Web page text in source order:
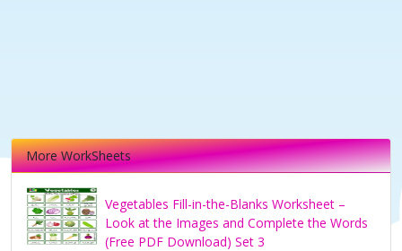
More WorkSheets
Vegetables Fill-in-the-Blanks Worksheet –
Look at the Images and Complete the Words
(Free PDF Download) Set 3